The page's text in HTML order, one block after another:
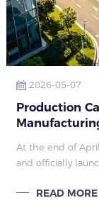
2026-05-07
Production
At the end of
and officially
in the commerc
READ MORE